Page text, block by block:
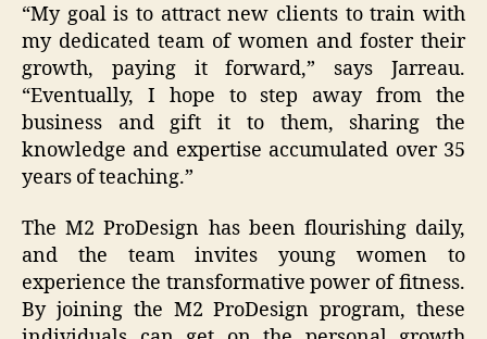
“My goal is to attract new clients to train with
my dedicated team of women and foster their
growth, paying it forward,” says Jarreau.
“Eventually, I hope to step away from the
business and gift it to them, sharing the
knowledge and expertise accumulated over 35
years of teaching.”
The M2 ProDesign has been flourishing daily,
and the team invites young women to
experience the transformative power of fitness.
By joining the M2 ProDesign program, these